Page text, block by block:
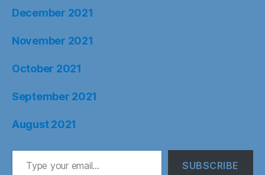
December 2021
November 2021
October 2021
September 2021
August 2021
Type your email…
SUBSCRIBE